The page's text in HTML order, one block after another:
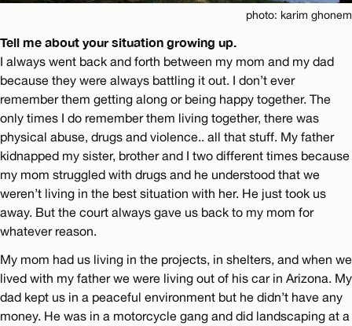
photo: karim ghonem
Tell me about your situation growing up.
I always went back and forth between my mom and my dad
because they were always battling it out. I don’t ever
remember them getting along or being happy together. The
only times I do remember them living together, there was
physical abuse, drugs and violence.. all that stuff. My father
kidnapped my sister, brother and I two different times because
my mom struggled with drugs and he understood that we
weren’t living in the best situation with her. He just took us
away. But the court always gave us back to my mom for
whatever reason.
My mom had us living in the projects, in shelters, and when we
lived with my father we were living out of his car in Arizona. My
dad kept us in a peaceful environment but he didn’t have any
money. He was in a motorcycle gang and did landscaping at a